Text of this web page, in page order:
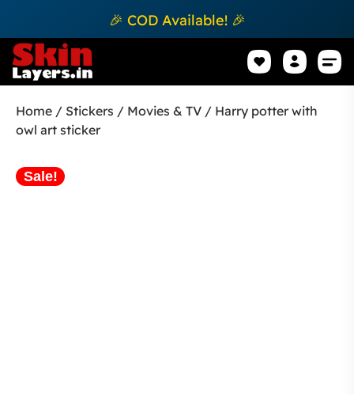
🎉 COD Available! 🎉
Home / Stickers / Movies & TV / Harry potter with
owl art sticker
Sale!